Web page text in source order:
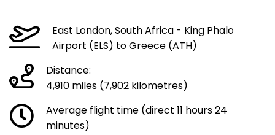
East London, South Africa - King Phalo
Airport (ELS) to Greece (ATH)
Distance:
4,910 miles (7,902 kilometres)
Average flight time (direct 11 hours 24
minutes)